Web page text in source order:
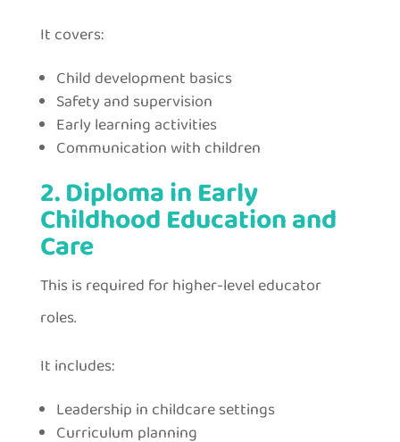
It covers:
Child development basics
Safety and supervision
Early learning activities
Communication with children
2. Diploma in Early
Childhood Education and
Care
This is required for higher-level educator
roles.
It includes:
Leadership in childcare settings
Curriculum planning